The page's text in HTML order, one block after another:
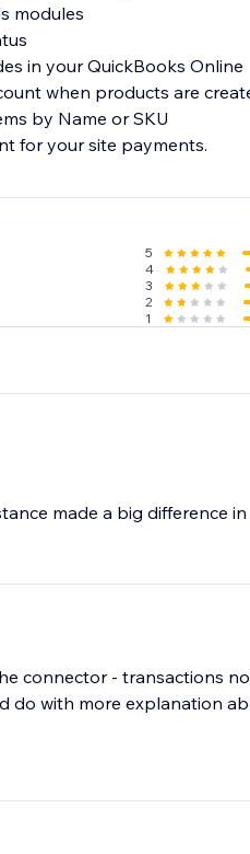
modules
in your QuickBooks Online
when products are
by Name or SKU
for your site payments.
5
4
3
2
1
made a big difference
connector - transactions
do with more explanation